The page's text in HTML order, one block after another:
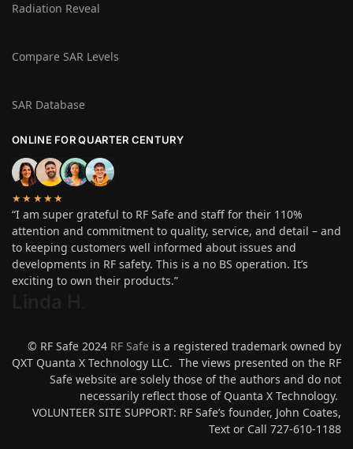
Radiation Reveal
Compare SAR Levels
SAR Database
ONLINE FOR QUARTER CENTURY
★★★★★
“I am super grateful to RF Safe and staff for their 110%
attention and commitment to quality, service, and detail – and
to keeping customers well informed about issues and
developments in RF safety. This is a no BS operation. It’s
exciting to own their products.”
© RF Safe 2024 RF Safe is a registered trademark owned by
QXT Quanta X Technology LLC. The views presented on the RF
Safe website are solely those of the authors and do not
necessarily reflect those of Quanta X Technology.
VOLUNTEER SITE SUPPORT: RF Safe’s founder, John Coates,
Text or Call 727-610-1188